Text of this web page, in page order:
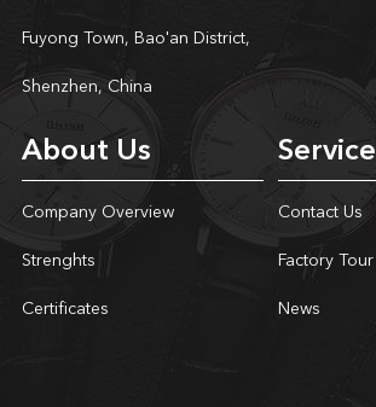
Fuyong Town, Bao'an District,
Shenzhen, China
About Us
Company Overview
Strenghts
Certificates
Service
Contact Us
Factory Tour
News